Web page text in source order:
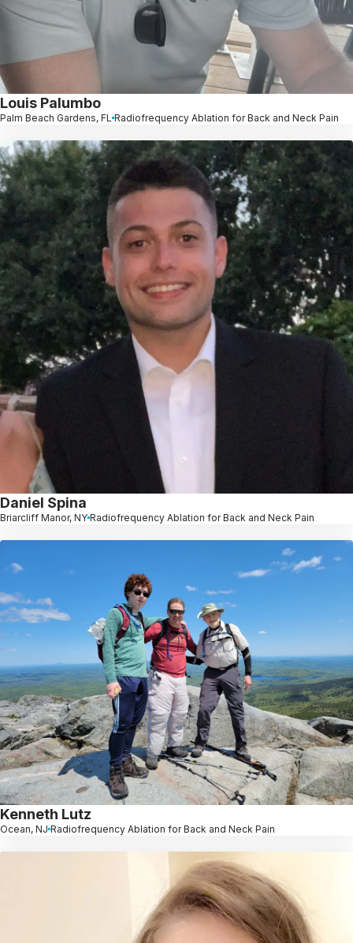
Louis Palumbo
Palm Beach Gardens, FL Radiofrequency Ablation for Back and Neck Pain
Daniel Spina
Briarcliff Manor, NY Radiofrequency Ablation for Back and Neck Pain
Kenneth Lutz
Ocean, NJ Radiofrequency Ablation for Back and Neck Pain